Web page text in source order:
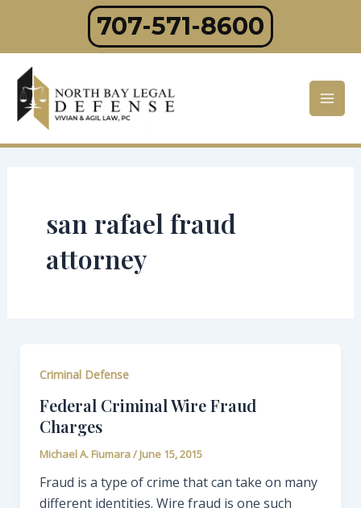
content
707-571-8600
san rafael fraud
attorney
Criminal Defense
Federal Criminal Wire Fraud
Charges
Michael A. Fiumara/ June 15, 2015
Fraud is a type of crime that can take on many
different identities. Wire fraud is one such